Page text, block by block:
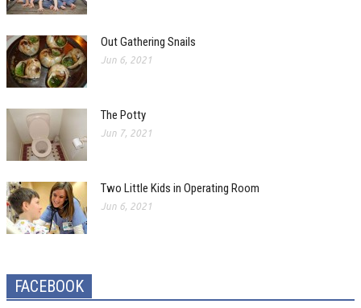
Out Gathering Snails
Jun 6, 2021
The Potty
Jun 7, 2021
Two Little Kids in Operating Room
Jun 6, 2021
FACEBOOK